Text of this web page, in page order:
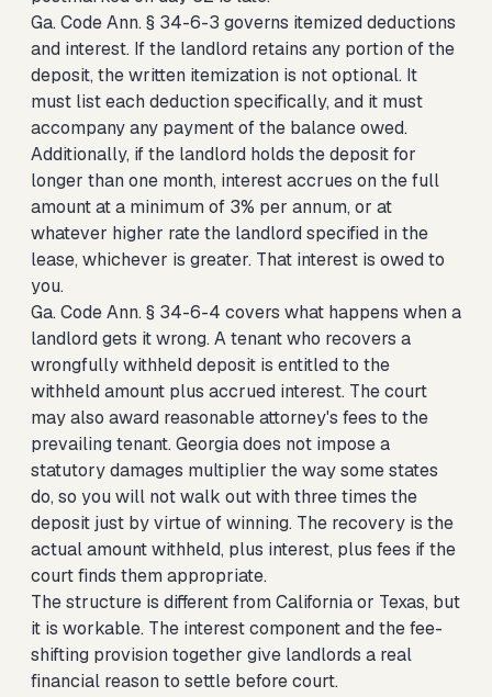
Ga. Code Ann. § 34-6-3 governs itemized deductions
and interest. If the landlord retains any portion of the
deposit, the written itemization is not optional. It
must list each deduction specifically, and it must
accompany any payment of the balance owed.
Additionally, if the landlord holds the deposit for
longer than one month, interest accrues on the full
amount at a minimum of 3% per annum, or at
whatever higher rate the landlord specified in the
lease, whichever is greater. That interest is owed to
you.
Ga. Code Ann. § 34-6-4 covers what happens when a
landlord gets it wrong. A tenant who recovers a
wrongfully withheld deposit is entitled to the
withheld amount plus accrued interest. The court
may also award reasonable attorney's fees to the
prevailing tenant. Georgia does not impose a
statutory damages multiplier the way some states
do, so you will not walk out with three times the
deposit just by virtue of winning. The recovery is the
actual amount withheld, plus interest, plus fees if the
court finds them appropriate.
The structure is different from California or Texas, but
it is workable. The interest component and the fee-
shifting provision together give landlords a real
financial reason to settle before court.